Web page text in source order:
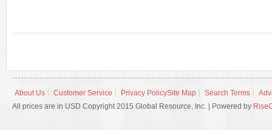
About Us Customer Service Privacy PolicySite Map Search Terms
All prices are in USD Copyright 2015 Global Resource, Inc. | Powered by